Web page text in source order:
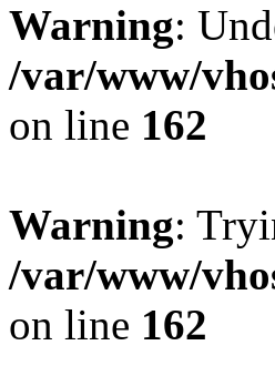
Warning:
/var/www/
on line 162
Warning:
/var/www/
on line 162